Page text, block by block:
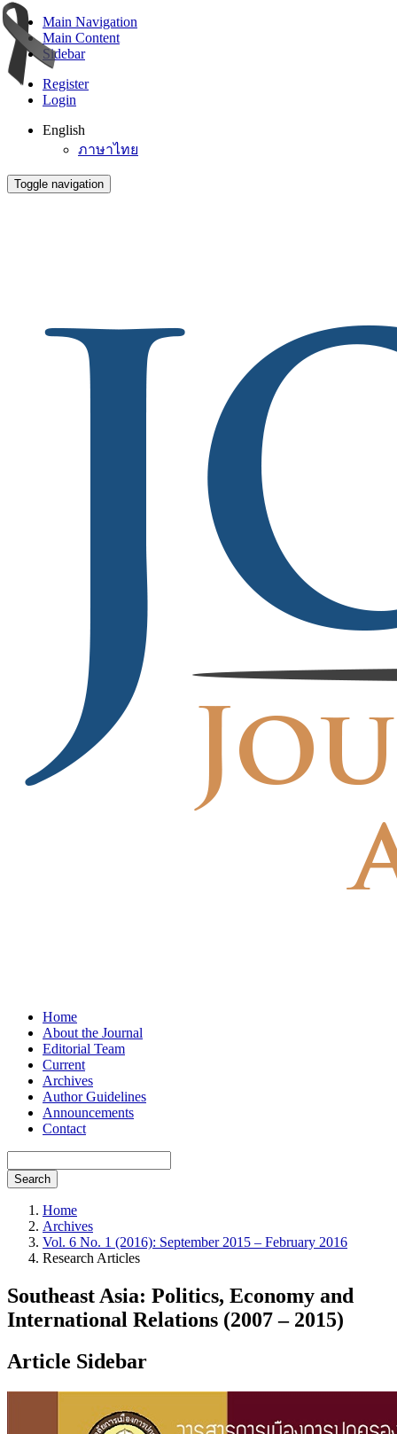
Main Navigation
Main Content
Sidebar
Register
Login
English
ภาษาไทย
Toggle navigation
Home
About the Journal
Editorial Team
Current
Archives
Author Guidelines
Announcements
Contact
Search
Home
Archives
Vol. 6 No. 1 (2016): September 2015 – February 2016
Research Articles
Southeast Asia: Politics, Economy and
International Relations (2007 – 2015)
Article Sidebar